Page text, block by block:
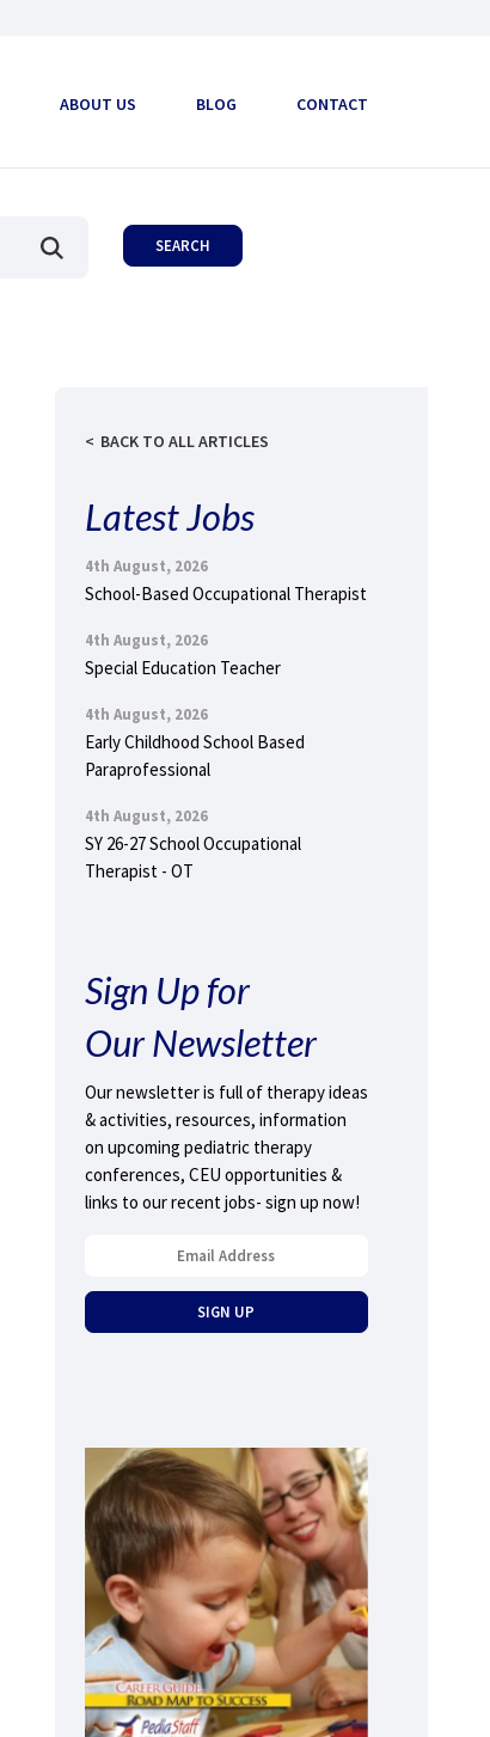
ABOUT US BLOG CONTACT
BACK TO ALL ARTICLES
Latest Jobs
4th August, 2026
School-Based Occupational Therapist
4th August, 2026
Special Education Teacher
4th August, 2026
Early Childhood School Based
Paraprofessional
4th August, 2026
SY 26-27 School Occupational
Therapist - OT
Sign Up for
Our Newsletter
Our newsletter is full of therapy ideas
& activities, resources, information
on upcoming pediatric therapy
conferences, CEU opportunities &
links to our recent jobs- sign up now!